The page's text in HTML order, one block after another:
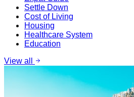
Settle Down
Cost of Living
Housing
Healthcare System
Education
View all